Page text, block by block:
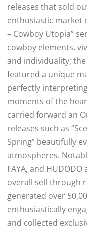
releases that sold
enthusiastic market
– Cowboy Utopia”
cowboy elements,
and individuality; the
featured a unique
perfectly
moments of the
carried forward an
releases such as
Spring” beautifully
atmospheres.
FAYA, and
overall sell-through
generated over
enthusiastically
and collected